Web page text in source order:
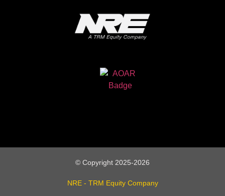
© Copyright 2025-2026
NRE - TRM Equity Company